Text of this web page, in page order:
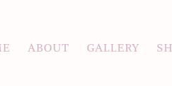
ABOUT GALLERY